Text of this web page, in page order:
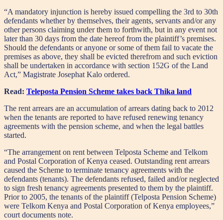
“A mandatory injunction is hereby issued compelling the 3rd to 30th
defendants whether by themselves, their agents, servants and/or any
other persons claiming under them to forthwith, but in any event not
later than 30 days from the date hereof from the plaintiff’s premises.
Should the defendants or anyone or some of them fail to vacate the
premises as above, they shall be evicted therefrom and such eviction
shall be undertaken in accordance with section 152G of the Land
Act,” Magistrate Josephat Kalo ordered.
Read: Teleposta Pension Scheme takes back Thika land
The rent arrears are an accumulation of arrears dating back to 2012
when the tenants are reported to have refused renewing tenancy
agreements with the pension scheme, and when the legal battles
started.
“The arrangement on rent between Telposta Scheme and Telkom
and Postal Corporation of Kenya ceased. Outstanding rent arrears
caused the Scheme to terminate tenancy agreements with the
defendants (tenants). The defendants refused, failed and/or neglected
to sign fresh tenancy agreements presented to them by the plaintiff.
Prior to 2005, the tenants of the plaintiff (Telposta Pension Scheme)
were Telkom Kenya and Postal Corporation of Kenya employees,”
court documents note.